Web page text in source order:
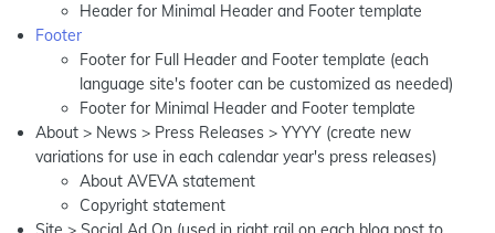
Header for Minimal Header and Footer template
Footer
Footer for Full Header and Footer template (each
language site's footer can be customized as needed)
Footer for Minimal Header and Footer template
About > News > Press Releases > YYYY (create new
variations for use in each calendar year's press releases)
About AVEVA statement
Copyright statement